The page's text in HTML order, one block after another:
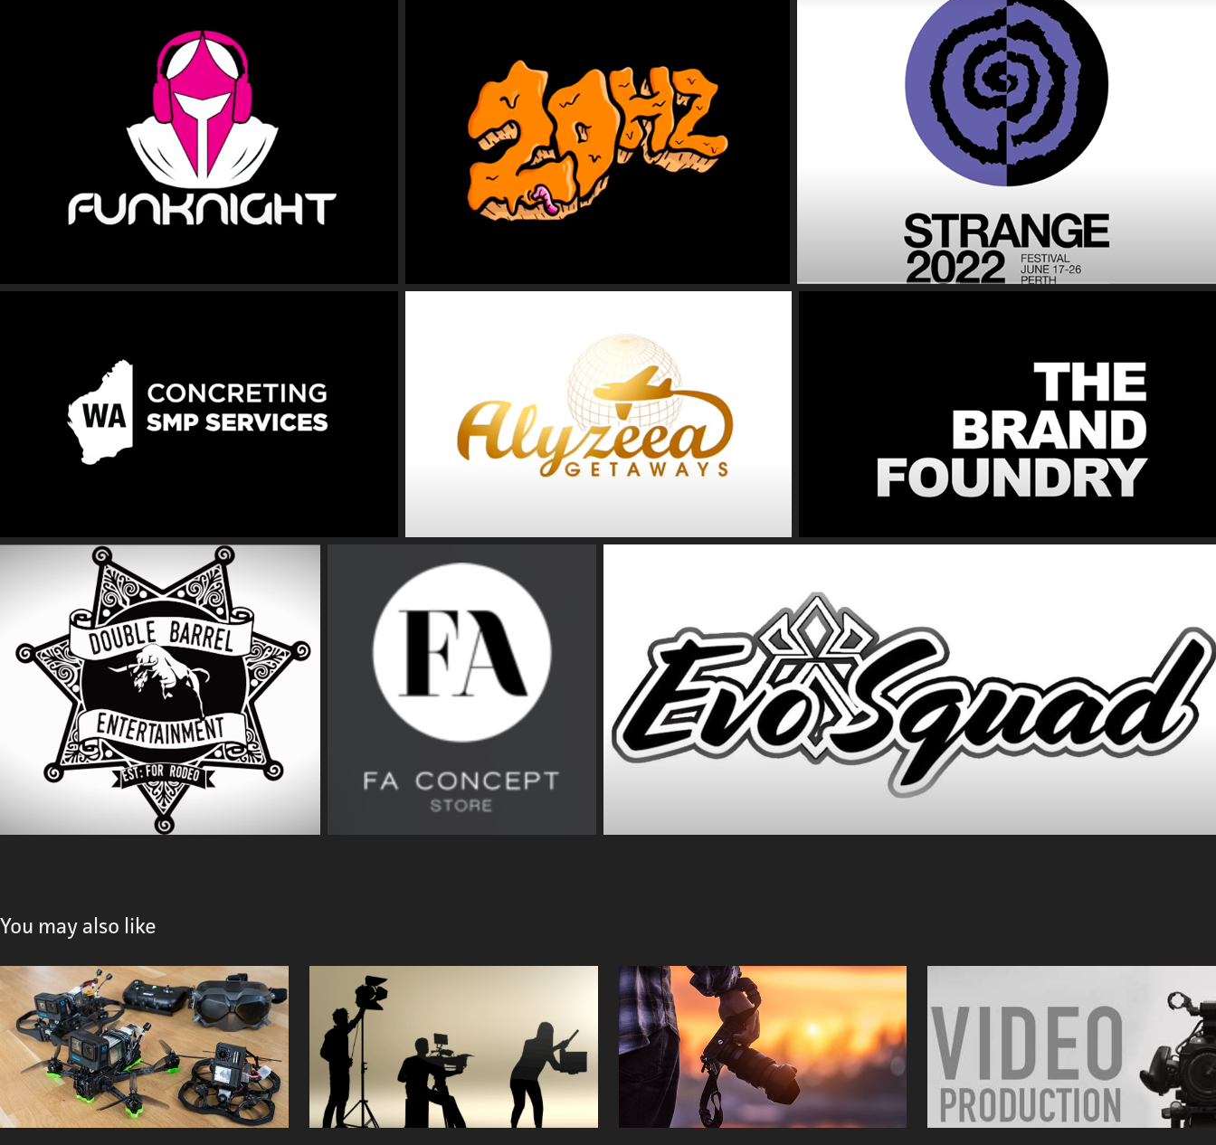
You may also like
FPV Drone
2023
Crew
2023
Photography
2023
Video Production
2023